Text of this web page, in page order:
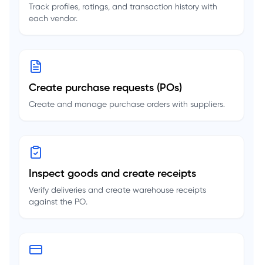
Track profiles, ratings, and transaction history with
each vendor.
Create purchase requests (POs)
Create and manage purchase orders with suppliers.
Inspect goods and create receipts
Verify deliveries and create warehouse receipts
against the PO.